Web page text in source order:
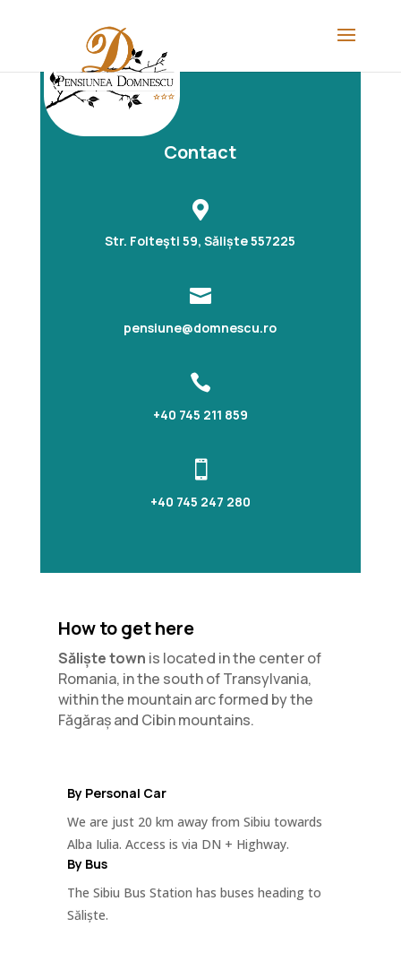
Contact

Str. Folteşti 59, Săliște 557225

pensiune@domnescu.ro

+40 745 211 859

+40 745 247 280
How to get here
Săliște town is located in the center of
Romania, in the south of Transylvania,
within the mountain arc formed by the
Făgăraș and Cibin mountains.
By Personal Car
We are just 20 km away from Sibiu towards
Alba Iulia. Access is via DN + Highway.
By Bus
The Sibiu Bus Station has buses heading to
Săliște.